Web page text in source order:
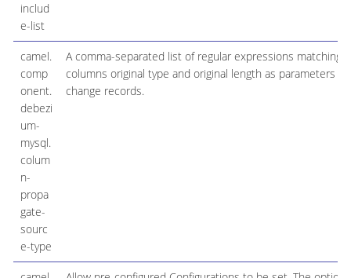
includ
e-list
camel.
comp
onent.
debezi
um-
mysql.
colum
n-
propa
gate-
sourc
e-type
A comma-separated list of regular expressions matching
columns original type and original length as parameters
change records.